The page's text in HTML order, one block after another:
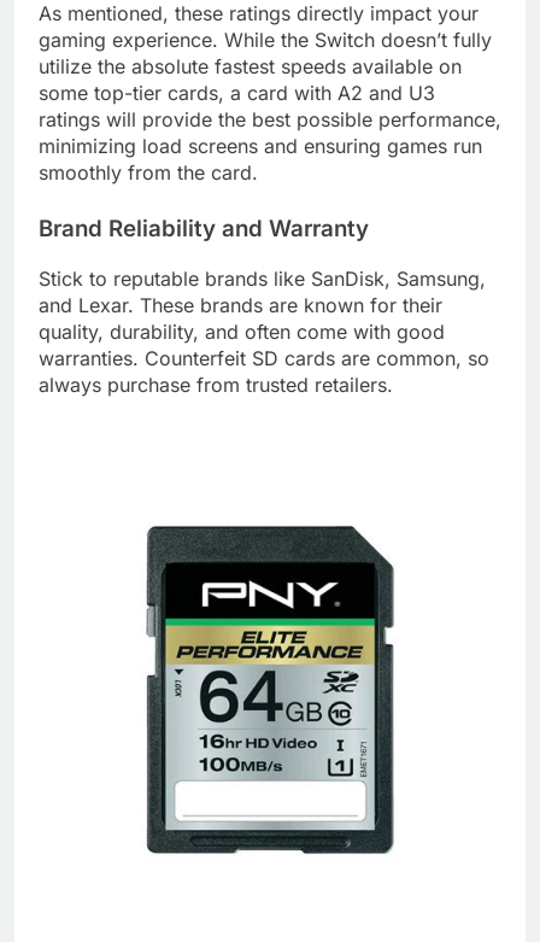
As mentioned, these ratings directly impact your
gaming experience. While the Switch doesn’t fully
utilize the absolute fastest speeds available on
some top-tier cards, a card with A2 and U3
ratings will provide the best possible performance,
minimizing load screens and ensuring games run
smoothly from the card.
Brand Reliability and Warranty
Stick to reputable brands like SanDisk, Samsung,
and Lexar. These brands are known for their
quality, durability, and often come with good
warranties. Counterfeit SD cards are common, so
always purchase from trusted retailers.